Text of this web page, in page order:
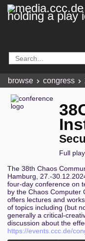
browse congress
Full
The 38th Chaos
Hamburg, 27.-
four-day conference on
by the Chaos Computer
offers lectures and
of topics including (but
generally a critical-
discussion about the
https://events.ccc.de/